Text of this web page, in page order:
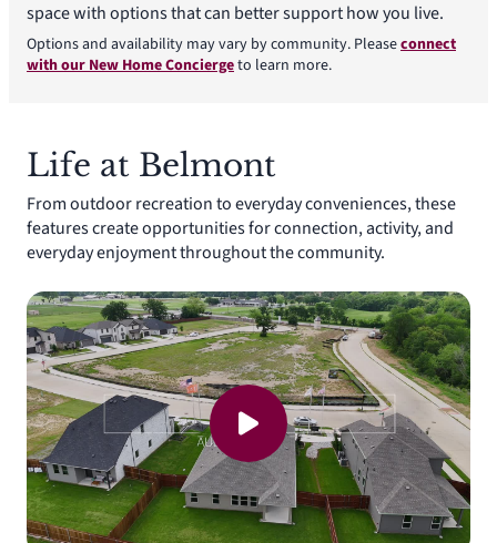
space with options that can better support how you live.
Options and availability may vary by community. Pleaseconnect
with our New Home Conciergeto learn more.
Life at Belmont
From outdoor recreation to everyday conveniences, these
features create opportunities for connection, activity, and
everyday enjoyment throughout the community.